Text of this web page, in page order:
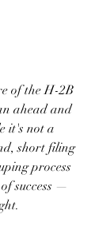
of the H-2B
ahead and
it's not a
short filing
process
success —